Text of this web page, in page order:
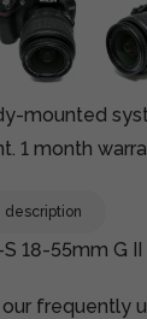
mounted
1 month
description
18-55mm G
frequently